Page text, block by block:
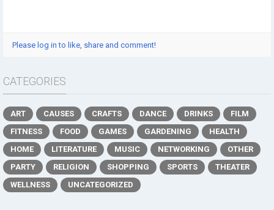
Please log in to like, share and comment!
CATEGORIES
ART CAUSES CRAFTS DANCE DRINKS
FILM
FITNESS
FOOD GAMES GARDENING
HEALTH
HOME
LITERATURE MUSIC NETWORKING
OTHER
PARTY
RELIGION SHOPPING SPORTS
THEATER
WELLNESS
UNCATEGORIZED